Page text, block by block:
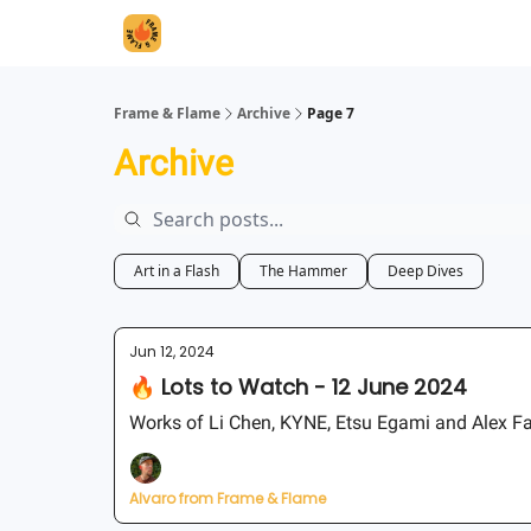
Frame & Flame Archive Page 7
Archive
Art in a Flash The Hammer Deep Dives
Jun 12, 2024
🔥 Lots to Watch - 12 June 2024
Works of Li Chen, KYNE, Etsu Egami and Alex
Alvaro from Frame & Flame